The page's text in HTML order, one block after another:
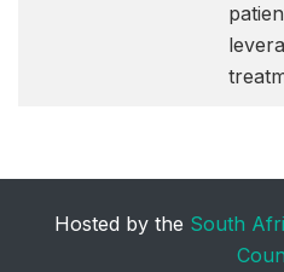
Hosted by the South